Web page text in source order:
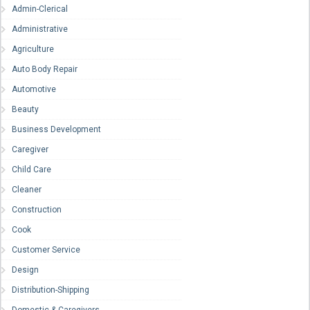
Admin-Clerical
Administrative
Agriculture
Auto Body Repair
Automotive
Beauty
Business Development
Caregiver
Child Care
Cleaner
Construction
Cook
Customer Service
Design
Distribution-Shipping